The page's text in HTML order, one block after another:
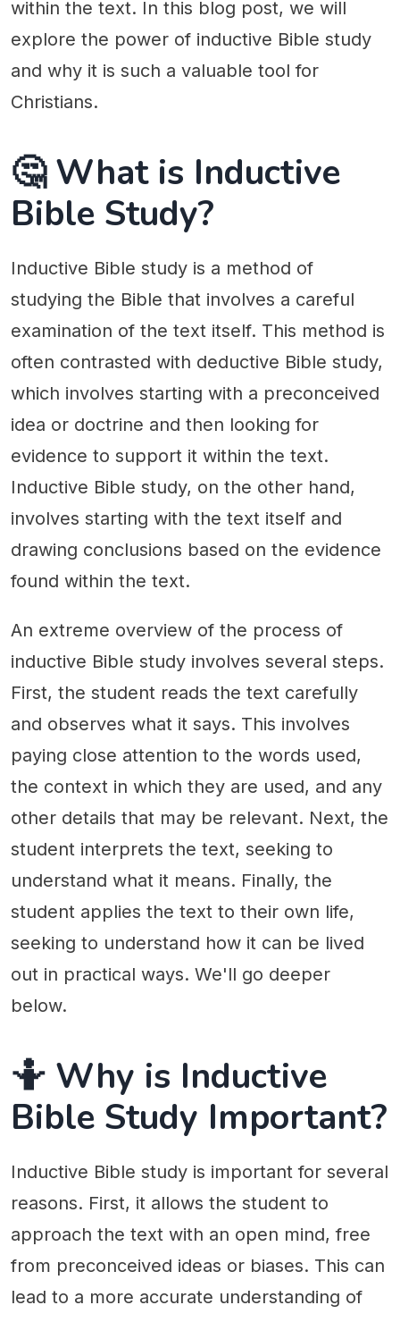
within the text. In this blog post, we will
explore the power of inductive Bible study
and why it is such a valuable tool for
Christians.
🤔 What is Inductive
Bible Study?
Inductive Bible study is a method of
studying the Bible that involves a careful
examination of the text itself. This method is
often contrasted with deductive Bible study,
which involves starting with a preconceived
idea or doctrine and then looking for
evidence to support it within the text.
Inductive Bible study, on the other hand,
involves starting with the text itself and
drawing conclusions based on the evidence
found within the text.
An extreme overview of the process of
inductive Bible study involves several steps.
First, the student reads the text carefully
and observes what it says. This involves
paying close attention to the words used,
the context in which they are used, and any
other details that may be relevant. Next, the
student interprets the text, seeking to
understand what it means. Finally, the
student applies the text to their own life,
seeking to understand how it can be lived
out in practical ways. We'll go deeper
below.
🤷 Why is Inductive
Bible Study Important?
Inductive Bible study is important for several
reasons. First, it allows the student to
approach the text with an open mind, free
from preconceived ideas or biases. This can
lead to a more accurate understanding of